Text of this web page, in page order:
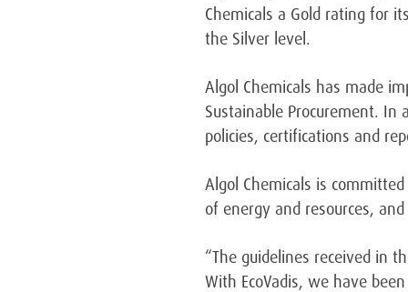
Chemicals a Gold rating for
the Silver level.
Algol Chemicals has made
Sustainable Procurement.
policies, certifications and
Algol Chemicals is
of energy and resources,
“The guidelines received in
With EcoVadis, we have